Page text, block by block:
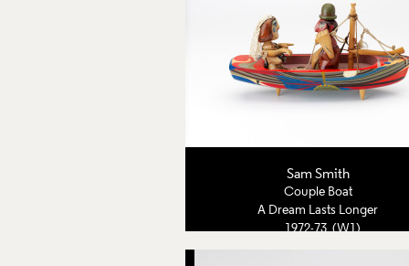
Sam Smith
Couple Boat
A Dream Lasts Longer
1972-73 (W1)